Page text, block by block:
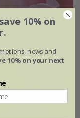
10% on
news and
10% on your next